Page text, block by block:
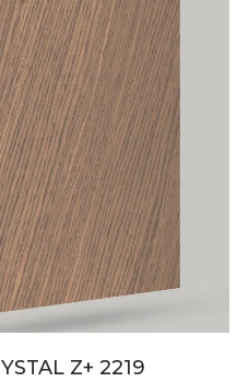
Z+ 2219